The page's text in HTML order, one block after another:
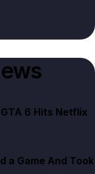
6 Hits Netflix
a Game And Took